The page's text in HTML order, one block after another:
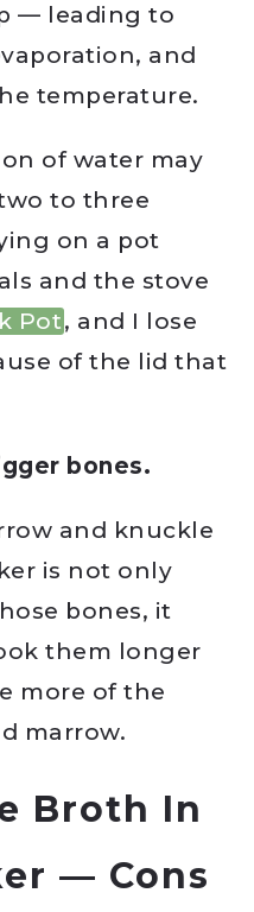
— leading to
and
temperature.
of water may
to three
on a pot
and the stove
Pot, and I lose
of the lid that
bones.
and knuckle
is not only
bones, it
them longer
more of the
marrow.
Broth In
— Cons